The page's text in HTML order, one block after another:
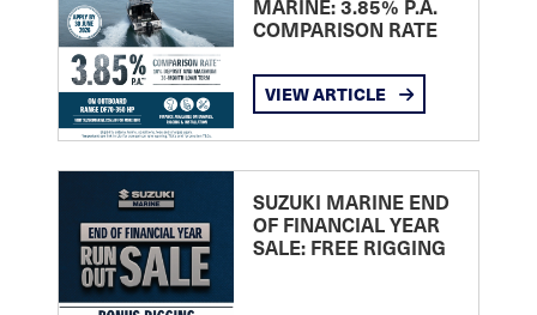
MARINE: 3.85% P.A.
COMPARISON RATE
VIEW ARTICLE
SUZUKI MARINE END
OF FINANCIAL YEAR
SALE: FREE RIGGING